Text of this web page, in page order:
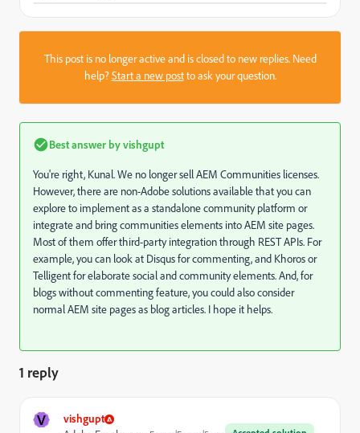
This post is no longer active and is closed to new replies. Need
help?Start a new postto ask your question.
Best answer byvishgupt
You're right, Kunal. We no longer sell AEM Communities licenses.
However, there are non-Adobe solutions available that you can
explore to implement as a standalone community platform or
integrate and bring communities elements into AEM site pages.
Most of them offer third-party integration through REST APIs. For
example, you can look at Disqus for commenting, and Khoros or
Telligent for elaborate social and community elements. And, for
blogs without commenting feature, you could also consider
normal AEM site pages as blog articles. I hope it helps.
1 reply
V vishgupt